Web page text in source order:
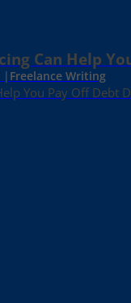
Can Help
| Freelance Writing
You Pay Off